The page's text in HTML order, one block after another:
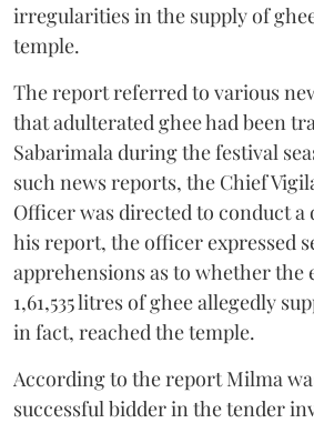
irregularities in the supply of
temple.
The report referred to various
that adulterated ghee had been
Sabarimala during the festival
such news reports, the Chief
Officer was directed to conduct a
his report, the officer expressed
apprehensions as to whether
1,61,535 litres of ghee allegedly
in fact, reached the temple.
According to the report Milma
successful bidder in the tender